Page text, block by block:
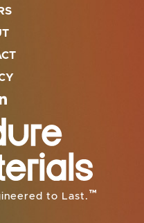
OPENS IN A NEW TAB
to Last.™